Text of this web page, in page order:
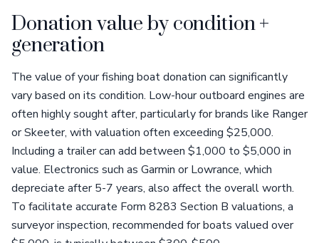
Donation value by condition +
generation
The value of your fishing boat donation can significantly
vary based on its condition. Low-hour outboard engines are
often highly sought after, particularly for brands like Ranger
or Skeeter, with valuation often exceeding $25,000.
Including a trailer can add between $1,000 to $5,000 in
value. Electronics such as Garmin or Lowrance, which
depreciate after 5-7 years, also affect the overall worth.
To facilitate accurate Form 8283 Section B valuations, a
surveyor inspection, recommended for boats valued over